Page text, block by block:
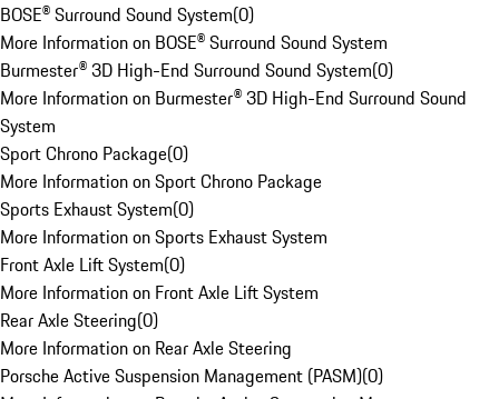
BOSE® Surround Sound System(0)
More Information on BOSE® Surround Sound System
Burmester® 3D High-End Surround Sound System(0)
More Information on Burmester® 3D High-End Surround Sound
System
Sport Chrono Package(0)
More Information on Sport Chrono Package
Sports Exhaust System(0)
More Information on Sports Exhaust System
Front Axle Lift System(0)
More Information on Front Axle Lift System
Rear Axle Steering(0)
More Information on Rear Axle Steering
Porsche Active Suspension Management (PASM)(0)